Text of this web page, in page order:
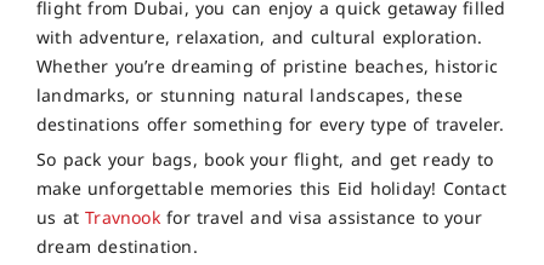
flight from Dubai, you can enjoy a quick getaway filled
with adventure, relaxation, and cultural exploration.
Whether you’re dreaming of pristine beaches, historic
landmarks, or stunning natural landscapes, these
destinations offer something for every type of traveler.
So pack your bags, book your flight, and get ready to
make unforgettable memories this Eid holiday! Contact
us atTravnookfor travel and visa assistance to your
dream destination.